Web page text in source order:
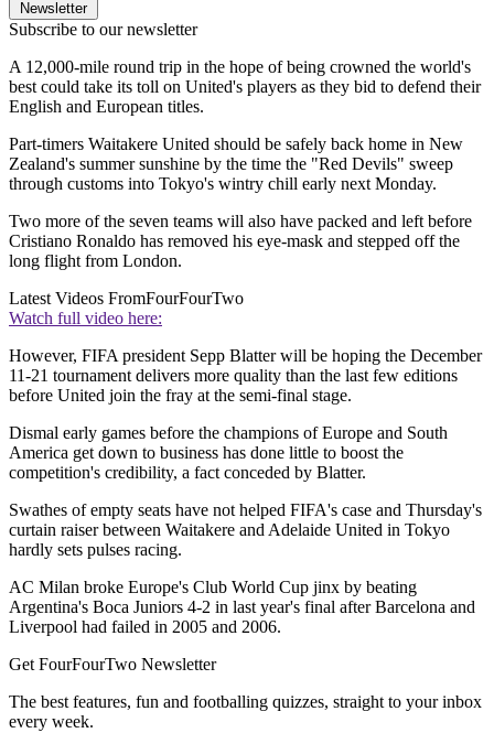
Newsletter
Subscribe to our newsletter
A 12,000-mile round trip in the hope of being crowned the world's
best could take its toll on United's players as they bid to defend their
English and European titles.
Part-timers Waitakere United should be safely back home in New
Zealand's summer sunshine by the time the "Red Devils" sweep
through customs into Tokyo's wintry chill early next Monday.
Two more of the seven teams will also have packed and left before
Cristiano Ronaldo has removed his eye-mask and stepped off the
long flight from London.
Latest Videos FromFourFourTwo
Watch full video here:
However, FIFA president Sepp Blatter will be hoping the December
11-21 tournament delivers more quality than the last few editions
before United join the fray at the semi-final stage.
Dismal early games before the champions of Europe and South
America get down to business has done little to boost the
competition's credibility, a fact conceded by Blatter.
Swathes of empty seats have not helped FIFA's case and Thursday's
curtain raiser between Waitakere and Adelaide United in Tokyo
hardly sets pulses racing.
AC Milan broke Europe's Club World Cup jinx by beating
Argentina's Boca Juniors 4-2 in last year's final after Barcelona and
Liverpool had failed in 2005 and 2006.
Get FourFourTwo Newsletter
The best features, fun and footballing quizzes, straight to your inbox
every week.